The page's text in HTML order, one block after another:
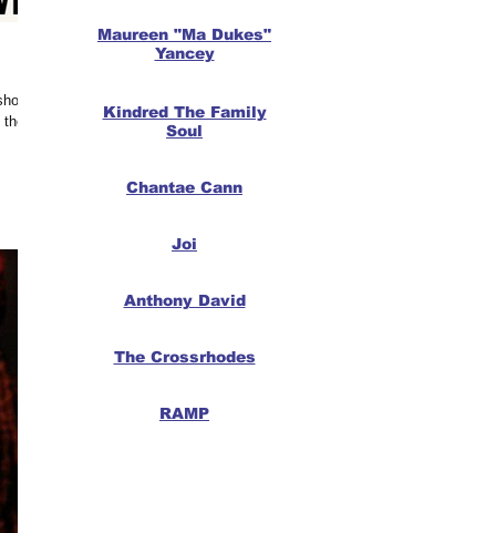
Maureen "Ma Dukes"
Yancey
Kindred The Family
Soul
Chantae Cann
Joi
Anthony David
The Crossrhodes
RAMP